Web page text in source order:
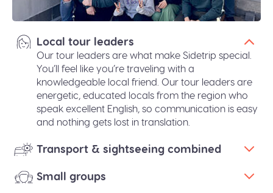
Local tour leaders
Our tour leaders are what make Sidetrip special.
You’ll feel like you’re traveling with a
knowledgeable local friend. Our tour leaders are
energetic, educated locals from the region who
speak excellent English, so communication is easy
and nothing gets lost in translation.
Transport & sightseeing combined
Small groups